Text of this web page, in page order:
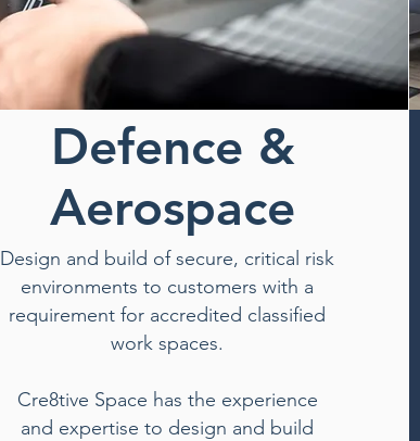
Defence &
Aerospace
Design and build of secure, critical risk
environments to customers with a
requirement for accredited classified
work spaces.
Cre8tive Space has the experience
and expertise to design and build